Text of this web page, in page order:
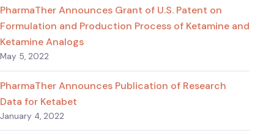
PharmaTher Announces Grant of U.S. Patent on
Formulation and Production Process of Ketamine and
Ketamine Analogs
May 5, 2022
PharmaTher Announces Publication of Research
Data for Ketabet
January 4, 2022